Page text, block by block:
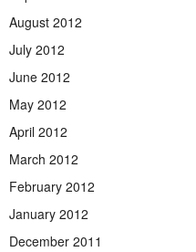
August 2012
July 2012
June 2012
May 2012
April 2012
March 2012
February 2012
January 2012
December 2011